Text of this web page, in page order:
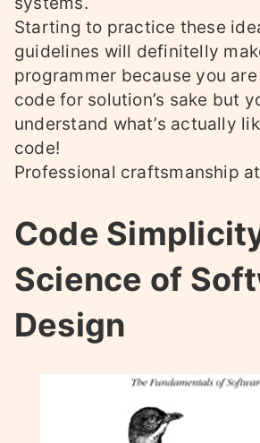
Starting to practice these
guidelines will definitelly
programmer because you
code for solution’s sake but
understand what’s actually
code!
Professional craftsmanship
Code
Science of
Design